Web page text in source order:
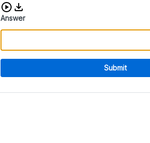
Download audio CAPTCHA
Answer
Submit